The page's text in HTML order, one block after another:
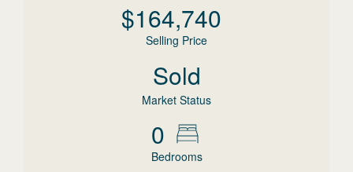
$164,740
Selling Price
Sold
Market Status
0
Bedrooms